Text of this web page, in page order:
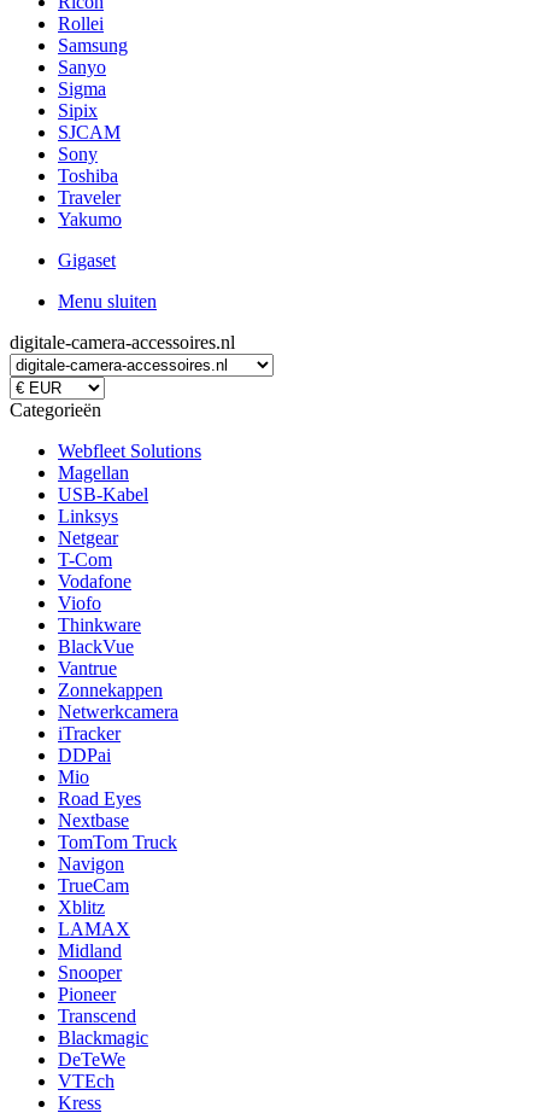
Rollei
Samsung
Sanyo
Sigma
Sipix
SJCAM
Sony
Toshiba
Traveler
Yakumo
Gigaset
Menu sluiten
digitale-camera-accessoires.nl
Categorieën
Webfleet Solutions
Magellan
USB-Kabel
Linksys
Netgear
T-Com
Vodafone
Viofo
Thinkware
BlackVue
Vantrue
Zonnekappen
Netwerkcamera
iTracker
DDPai
Mio
Road Eyes
Nextbase
TomTom Truck
Navigon
TrueCam
Xblitz
LAMAX
Midland
Snooper
Pioneer
Transcend
Blackmagic
DeTeWe
VTEch
Kress